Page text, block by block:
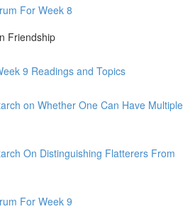
For Week 8
Friendship
9 Readings and Topics
on Whether One Can Have Multiple
On Distinguishing Flatterers From
For Week 9